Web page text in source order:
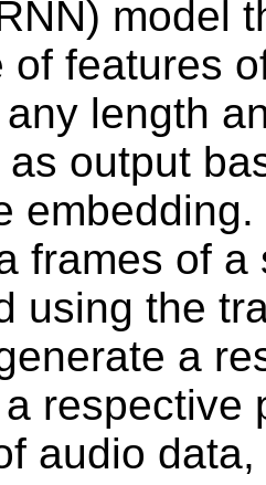
model
of features
length
output
frames of
using the
a
respective
audio